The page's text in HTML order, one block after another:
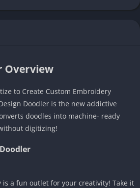
Overview
to Create Custom Embroidery
Doodler is the new addictive
doodles into machine- ready
digitizing!
a fun outlet for your creativity! Take it